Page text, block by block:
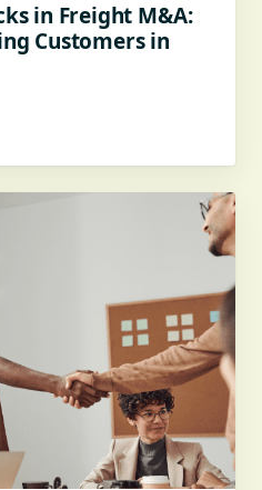
in Freight M&A:
Customers in